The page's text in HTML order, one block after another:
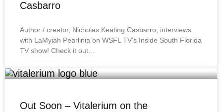
Casbarro
Author / creator, Nicholas Keating Casbarro, interviews
with LaMyiah Pearlinia on WSFL TV’s Inside South Florida
TV show! Check it out…
Out Soon – Vitalerium on the